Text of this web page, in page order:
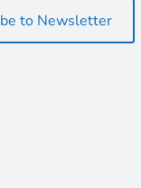
to Newsletter